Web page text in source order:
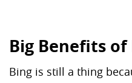
Big Benefits of
Bing is still a thing